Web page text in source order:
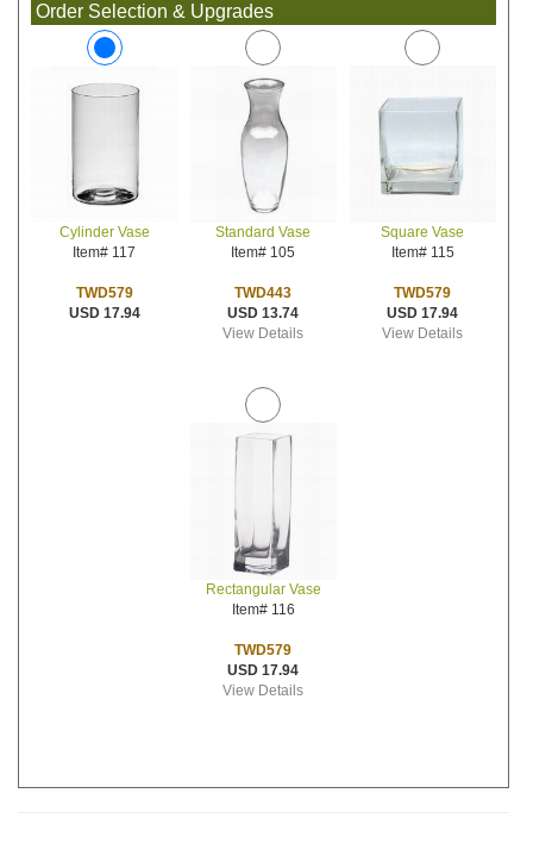
Order Selection & Upgrades
Cylinder Vase
Item# 117
TWD579
USD 17.94
Standard Vase
Item# 105
TWD443
USD 13.74
View Details
Square Vase
Item# 115
TWD579
USD 17.94
View Details
Rectangular Vase
Item# 116
TWD579
USD 17.94
View Details